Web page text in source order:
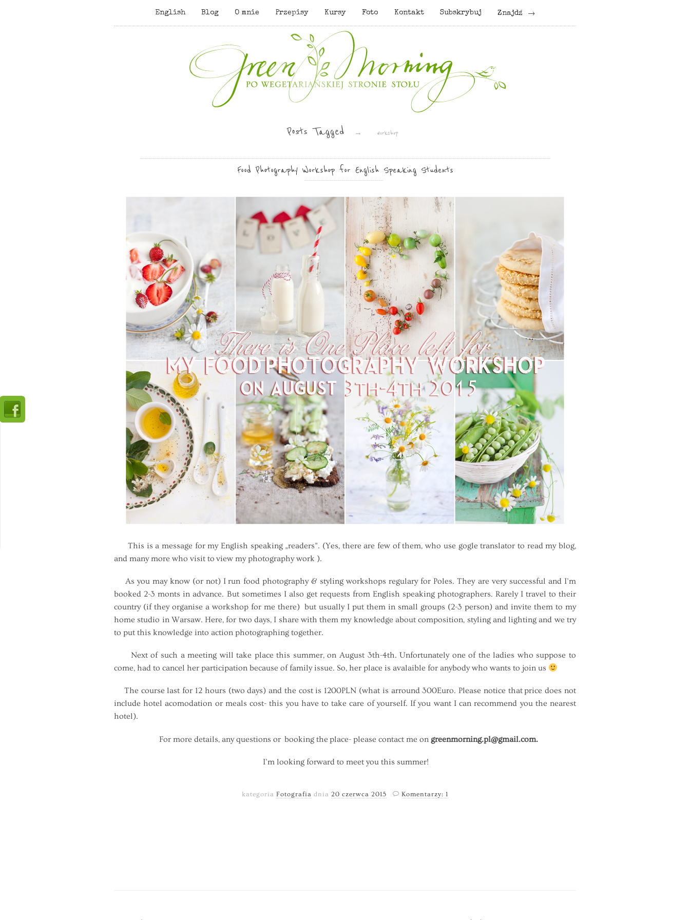
English Blog O mnie Przepisy Kursy Foto Kontakt Subskrybuj Znajdź
Posts Tagged → workshop
Food Photography Workshop for English Speaking Students
This is a message for my English speaking „readers”. (Yes, there are few of them, who use gogle translator to read my blog,
and many more who visit to view my photography work ).
As you may know (or not) I run food photography & styling workshops regulary for Poles. They are very successful and I’m
booked 2-3 monts in advance. But sometimes I also get requests from English speaking photographers. Rarely I travel to their
country (if they organise a workshop for me there) but usually I put them in small groups (2-3 person) and invite them to my
home studio in Warsaw. Here, for two days, I share with them my knowledge about composition, styling and lighting and we try
to put this knowledge into action photographing together.
Next of such a meeting will take place this summer, on August 3th-4th. Unfortunately one of the ladies who suppose to
come, had to cancel her participation because of family issue. So, her place is avalaible for anybody who wants to join us
The course last for 12 hours (two days) and the cost is 1200PLN (what is arround 300Euro. Please notice that price does not
include hotel acomodation or meals cost- this you have to take care of yourself. If you want I can recommend you the nearest
hotel).
For more details, any questions or booking the place- please contact me on greenmorning.pl@gmail.com.
I’m looking forward to meet you this summer!
kategoriaFotografia dnia20 czerwca 2015 Komentarzy: 1